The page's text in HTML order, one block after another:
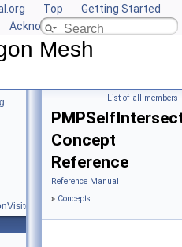
Top
Getting Started
Acknowledging CGAL
Mesh
List of all members
Concept
Reference
Reference Manual
» Concepts